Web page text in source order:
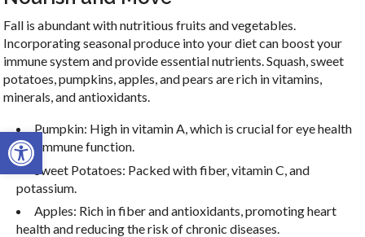
Open toolbar
Fall is abundant with nutritious fruits and vegetables.
Incorporating seasonal produce into your diet can boost your
immune system and provide essential nutrients. Squash, sweet
potatoes, pumpkins, apples, and pears are rich in vitamins,
minerals, and antioxidants.
Pumpkin: High in vitamin A, which is crucial for eye health
and immune function.
Sweet Potatoes: Packed with fiber, vitamin C, and
potassium.
Apples: Rich in fiber and antioxidants, promoting heart
health and reducing the risk of chronic diseases.